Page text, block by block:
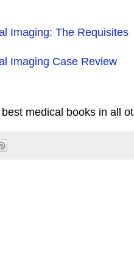
Imaging: The Requisites
Imaging Case Review
medical books in all